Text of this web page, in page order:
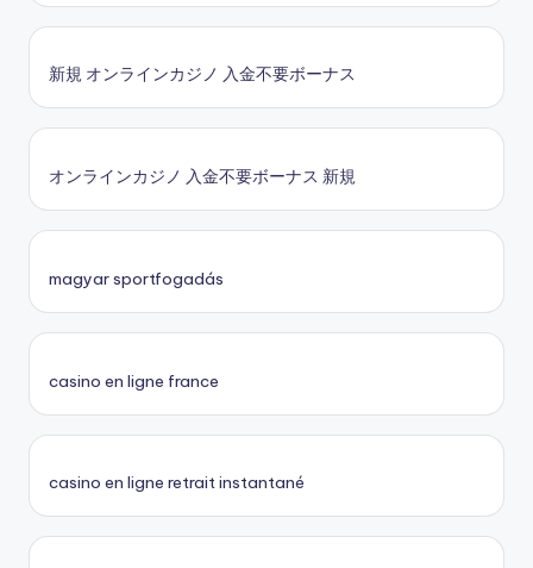
新規 オンラインカジノ 入金不要ボーナス
オンラインカジノ 入金不要ボーナス 新規
magyar sportfogadás
casino en ligne france
casino en ligne retrait instantané